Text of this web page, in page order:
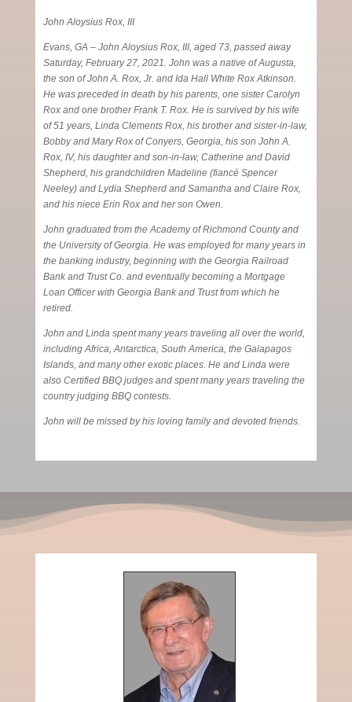
John Aloysius Rox, III
Evans, GA – John Aloysius Rox, III, aged 73, passed away
Saturday, February 27, 2021. John was a native of Augusta,
the son of John A. Rox, Jr. and Ida Hall White Rox Atkinson.
He was preceded in death by his parents, one sister Carolyn
Rox and one brother Frank T. Rox. He is survived by his wife
of 51 years, Linda Clements Rox, his brother and sister-in-law,
Bobby and Mary Rox of Conyers, Georgia, his son John A.
Rox, IV, his daughter and son-in-law, Catherine and David
Shepherd, his grandchildren Madeline (fiancé Spencer
Neeley) and Lydia Shepherd and Samantha and Claire Rox,
and his niece Erin Rox and her son Owen.
John graduated from the Academy of Richmond County and
the University of Georgia. He was employed for many years in
the banking industry, beginning with the Georgia Railroad
Bank and Trust Co. and eventually becoming a Mortgage
Loan Officer with Georgia Bank and Trust from which he
retired.
John and Linda spent many years traveling all over the world,
including Africa, Antarctica, South America, the Galapagos
Islands, and many other exotic places. He and Linda were
also Certified BBQ judges and spent many years traveling the
country judging BBQ contests.
John will be missed by his loving family and devoted friends.